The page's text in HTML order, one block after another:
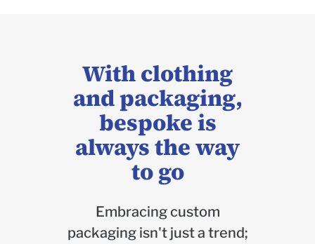
With clothing
and packaging,
bespoke is
always the way
to go
Embracing custom
packaging isn't just a trend;